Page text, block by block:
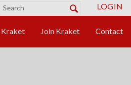
LOGIN